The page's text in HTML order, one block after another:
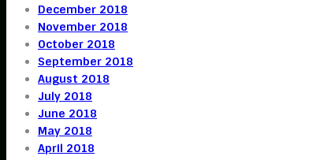
December 2018
November 2018
October 2018
September 2018
August 2018
July 2018
June 2018
May 2018
April 2018